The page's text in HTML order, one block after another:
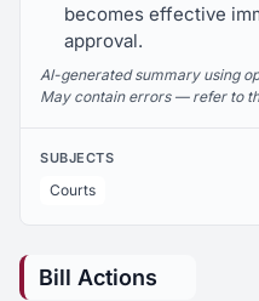
becomes effective
approval.
AI-generated summary using
May contain errors — refer to
SUBJECTS
Courts
Bill Actions